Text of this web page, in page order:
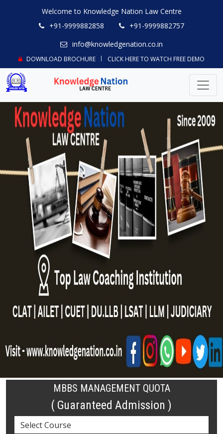
Welcome to Knowledge Nation Law Centre
+91-9999882858
+91-9999882757
info@knowledgenation.co.in
DOWNLOAD BROCHURE CLICK HERE TO WATCH FREE DEMO
MBBS MANAGEMENT QUOTA
( Guaranteed Admission )